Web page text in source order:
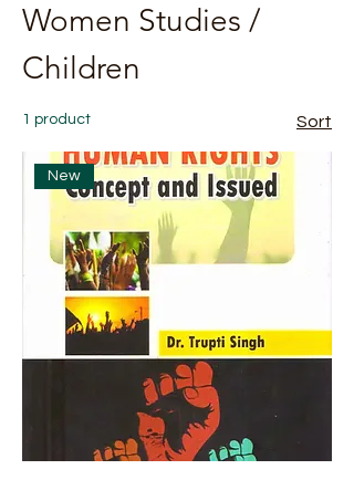
Women Studies /
Children
1 product Sort
New